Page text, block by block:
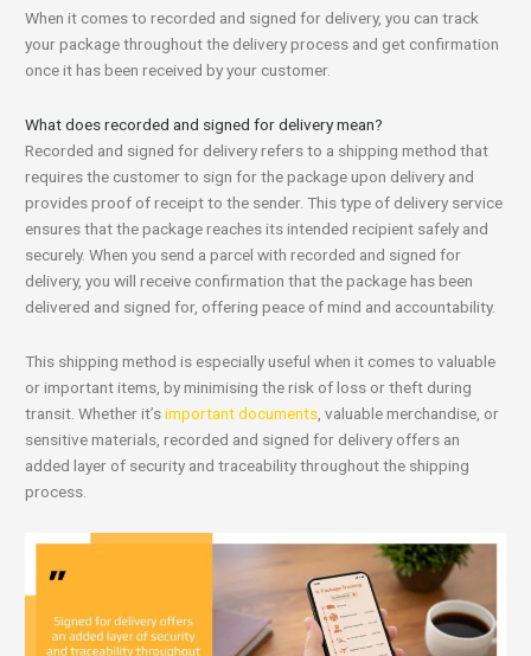
When it comes to recorded and signed for delivery, you can track
your package throughout the delivery process and get confirmation
once it has been received by your customer.
What does recorded and signed for delivery mean?
Recorded and signed for delivery refers to a shipping method that
requires the customer to sign for the package upon delivery and
provides proof of receipt to the sender. This type of delivery service
ensures that the package reaches its intended recipient safely and
securely. When you send a parcel with recorded and signed for
delivery, you will receive confirmation that the package has been
delivered and signed for, offering peace of mind and accountability.
This shipping method is especially useful when it comes to valuable
or important items, by minimising the risk of loss or theft during
transit. Whether it’simportant documents , valuable merchandise, or
sensitive materials, recorded and signed for delivery offers an
added layer of security and traceability throughout the shipping
process.